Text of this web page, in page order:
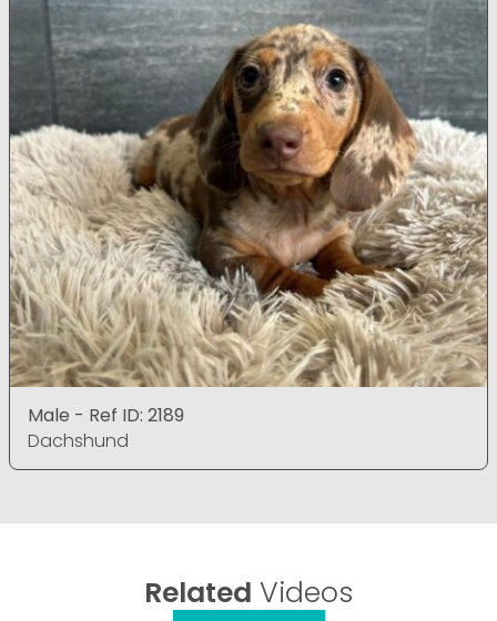
Male - Ref ID: 2189
Dachshund
Related Videos